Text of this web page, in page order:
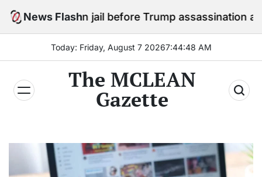
Skip
News Flash
in jail before Trump assassination attempt trial
Today: Friday, August 7 20267:44:50 AM
The MCLEAN
Gazette